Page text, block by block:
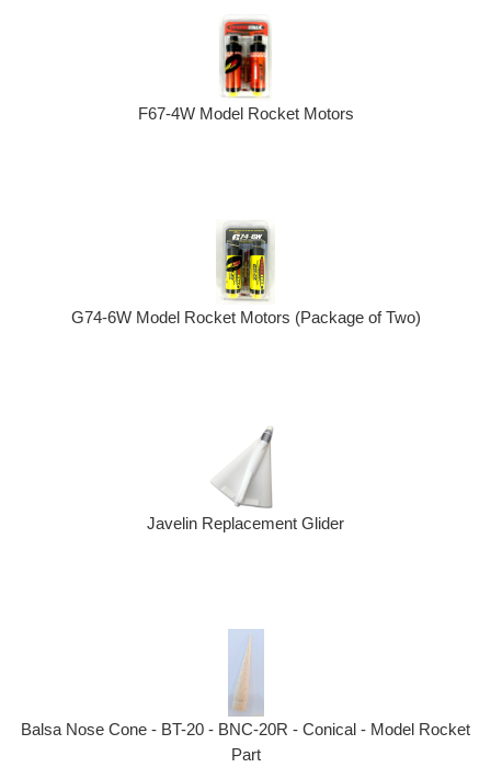
F67-4W Model Rocket Motors
G74-6W Model Rocket Motors (Package of Two)
Javelin Replacement Glider
Balsa Nose Cone - BT-20 - BNC-20R - Conical - Model Rocket
Part